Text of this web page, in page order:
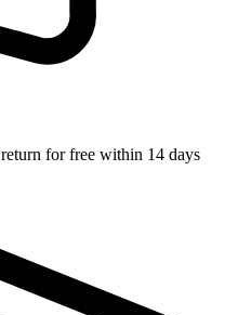
for free within 14 days